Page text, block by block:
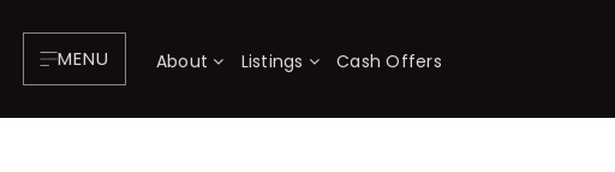
MENU About Listings Cash Offers